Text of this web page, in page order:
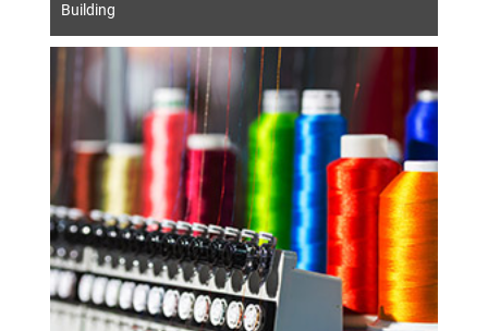
Building
The German textile industry stands for
outstanding quality, innovation and
sustainability. State-of-the-art spinning and
weaving technologies enable the production
of high-quality textiles. The integration of
automation and digital processes optimises
efficiency and the use of resources.